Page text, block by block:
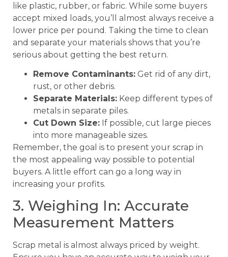
like plastic, rubber, or fabric. While some buyers
accept mixed loads, you’ll almost always receive a
lower price per pound. Taking the time to clean
and separate your materials shows that you’re
serious about getting the best return.
Remove Contaminants: Get rid of any dirt,
rust, or other debris.
Separate Materials: Keep different types of
metals in separate piles.
Cut Down Size: If possible, cut large pieces
into more manageable sizes.
Remember, the goal is to present your scrap in
the most appealing way possible to potential
buyers. A little effort can go a long way in
increasing your profits.
3. Weighing In: Accurate
Measurement Matters
Scrap metal is almost always priced by weight.